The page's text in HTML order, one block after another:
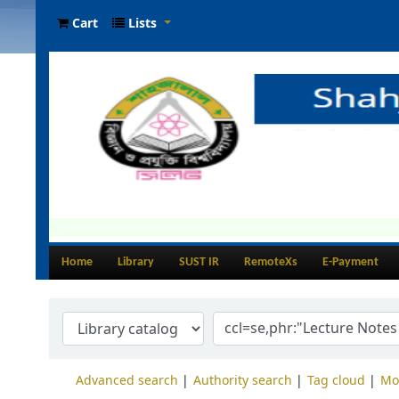
Cart Lists
Home Library SUST IR RemoteXs E-Payment
Advanced search Authority search Tag cloud